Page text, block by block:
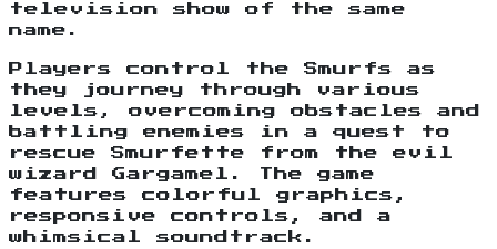
television show of the same
name.
Players control the Smurfs as
they journey through various
levels, overcoming obstacles and
battling enemies in a quest to
rescue Smurfette from the evil
wizard Gargamel. The game
features colorful graphics,
responsive controls, and a
whimsical soundtrack.